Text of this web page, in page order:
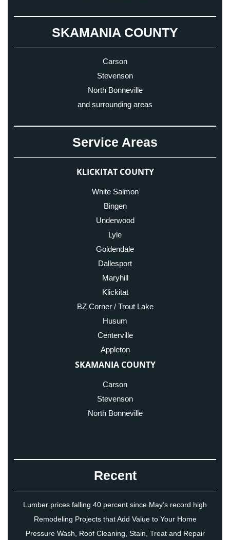
SKAMANIA COUNTY
Carson
Stevenson
North Bonneville
and surrounding areas
Service Areas
KLICKITAT COUNTY
White Salmon
Bingen
Underwood
Lyle
Goldendale
Dallesport
Maryhill
Klickitat
BZ Corner / Trout Lake
Husum
Centerville
Appleton
SKAMANIA COUNTY
Carson
Stevenson
North Bonneville
Recent
Lumber prices falling 40 percent since May’s record high
Remodeling Projects that Add Value to Your Home
Pressure Wash, Roof Cleaning, Stain, Treat and Repair